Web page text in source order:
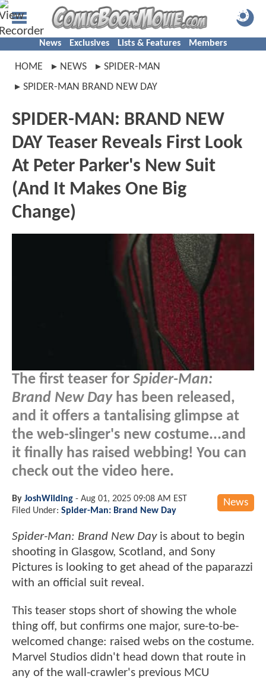
News Exclusives Lists & Features Members
HOME NEWS
SPIDER-MAN
SPIDER-MAN BRAND NEW DAY
SPIDER-MAN: BRAND NEW
DAY Teaser Reveals First Look
At Peter Parker's New Suit
(And It Makes One Big
Change)
The first teaser for Spider-Man:
Brand New Dayhas been released,
and it offers a tantalising glimpse at
the web-slinger's new costume...and
it finally has raised webbing! You can
check out the video here.
News
By JoshWilding - Aug 01, 2025 09:08 AM EST
Filed Under: Spider-Man: Brand New Day
Spider-Man: Brand New Dayis about to begin
shooting in Glasgow, Scotland, and Sony
Pictures is looking to get ahead of the paparazzi
with an official suit reveal.
This teaser stops short of showing the whole
thing off, but confirms one major, sure-to-be-
welcomed change: raised webs on the costume.
Marvel Studios didn't head down that route in
any of the wall-crawler's previous MCU